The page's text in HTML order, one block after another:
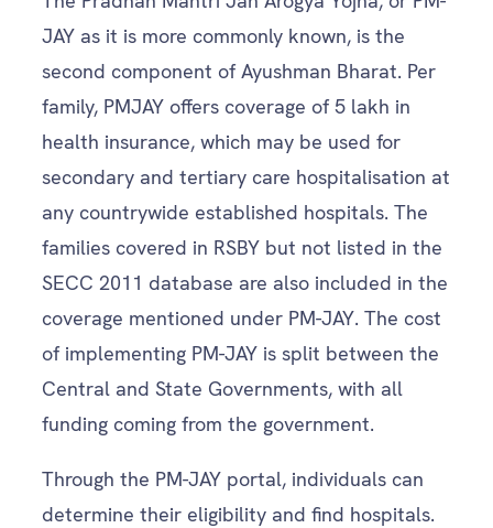
JAY as it is more commonly known, is the
second component of Ayushman Bharat. Per
family, PMJAY offers coverage of 5 lakh in
health insurance, which may be used for
secondary and tertiary care hospitalisation at
any countrywide established hospitals. The
families covered in RSBY but not listed in the
SECC 2011 database are also included in the
coverage mentioned under PM-JAY. The cost
of implementing PM-JAY is split between the
Central and State Governments, with all
funding coming from the government.
Through the PM-JAY portal, individuals can
determine their eligibility and find hospitals.